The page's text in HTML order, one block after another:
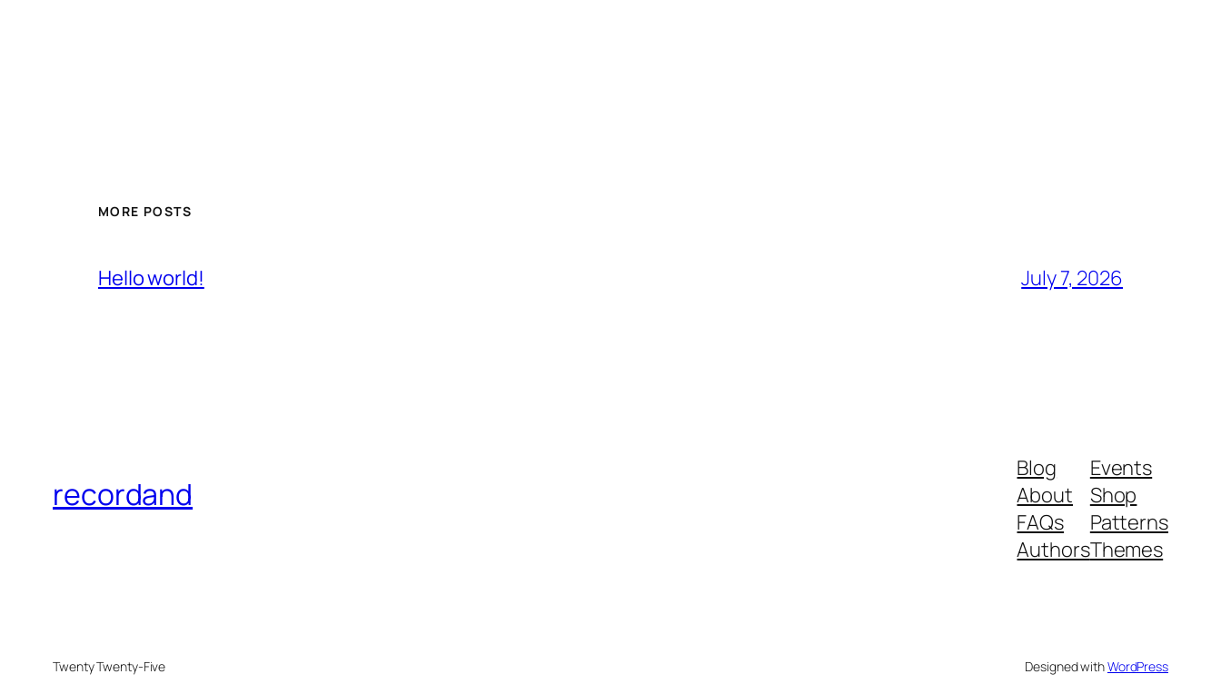
MORE POSTS
Hello world! July 7, 2026
recordand
Blog
About
FAQs
Authors
Events
Shop
Patterns
Themes
Twenty Twenty-Five Designed withWordPress